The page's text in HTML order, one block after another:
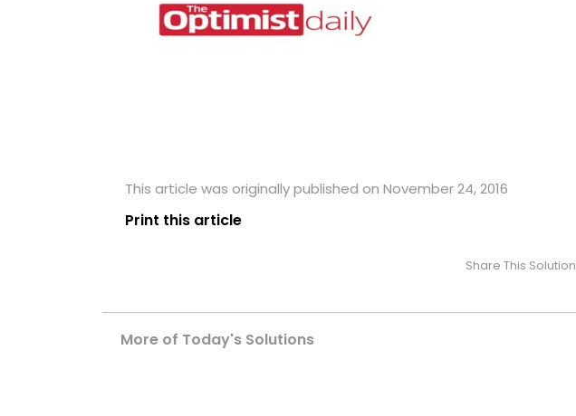
This article was originally published on November 24, 2016
Print this article
Share This Solution
More of Today's Solutions